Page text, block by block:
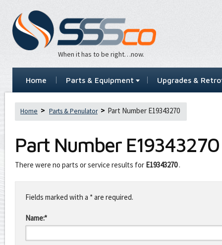
When it has to be right…now.
Home Parts & Equipment Upgrades &
Home Parts & Penulator Part Number E19343270
Part Number E19343270
There were no parts or service results for E19343270.
this
fieldFields marked with a * are required.
Name:*